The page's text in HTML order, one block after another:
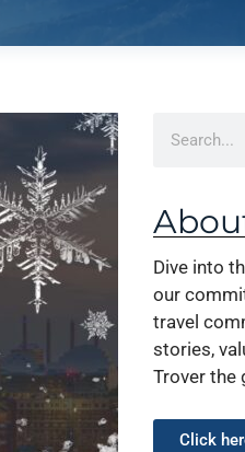
Dive into
our
travel
stories,
Trover the
Click